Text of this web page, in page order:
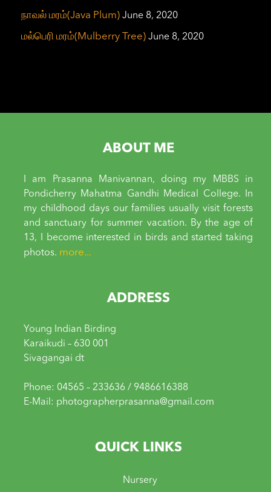
நாவல் மரம்(Java Plum) June 8, 2020
மல்பெரி மரம்(Mulberry Tree) June 8, 2020
ABOUT ME
I am Prasanna Manivannan, doing my MBBS in
Pondicherry Mahatma Gandhi Medical College. In
my childhood days our families usually visit forests
and sanctuary for summer vacation. By the age of
13, I become interested in birds and started taking
photos. more...
ADDRESS
Young Indian Birding
Karaikudi – 630 001
Sivagangai dt
Phone: 04565 – 233636 / 9486616388
E-Mail: photographerprasanna@gmail.com
QUICK LINKS
Nursery